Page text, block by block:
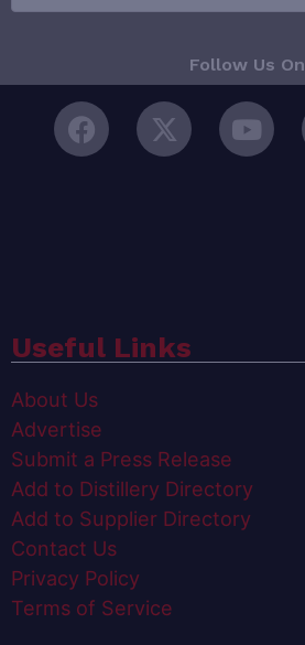
Follow Us On
Useful Links
About Us
Advertise
Submit a Press Release
Add to Distillery Directory
Add to Supplier Directory
Contact Us
Privacy Policy
Terms of Service